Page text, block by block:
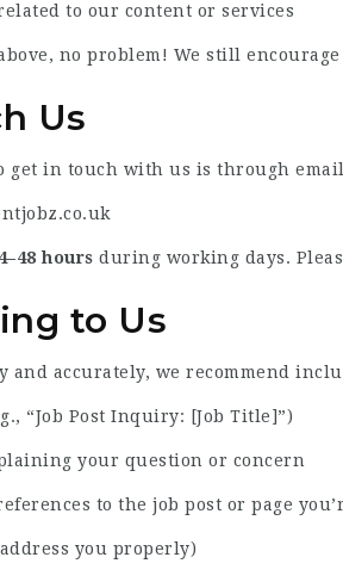
to our content or services
no problem! We still
Us
get in touch with us is through
hours during working days.
to Us
and accurately, we recommend
“Job Post Inquiry: [Job Title]”)
your question or concern
to the job post or page
you properly)